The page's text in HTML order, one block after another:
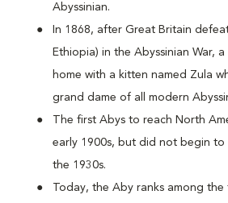
Abyssinian.
In 1868, after Great Britain
Ethiopia) in the Abyssinian War,
home with a kitten named Zula
grand dame of all modern
The first Abys to reach North
early 1900s, but did not begin to
the 1930s.
Today, the Aby ranks among